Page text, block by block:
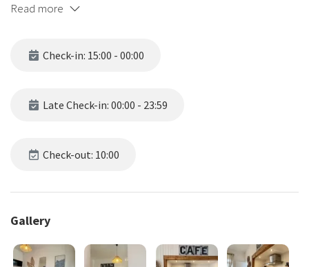
Read more
Check-in: 15:00 - 00:00
Late Check-in: 00:00 - 23:59
Check-out: 10:00
Gallery